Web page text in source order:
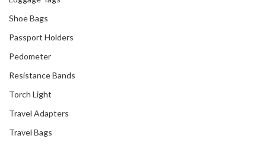
Shoe Bags
Passport Holders
Pedometer
Resistance Bands
Torch Light
Travel Adapters
Travel Bags